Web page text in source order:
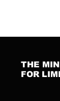
THE
FOR